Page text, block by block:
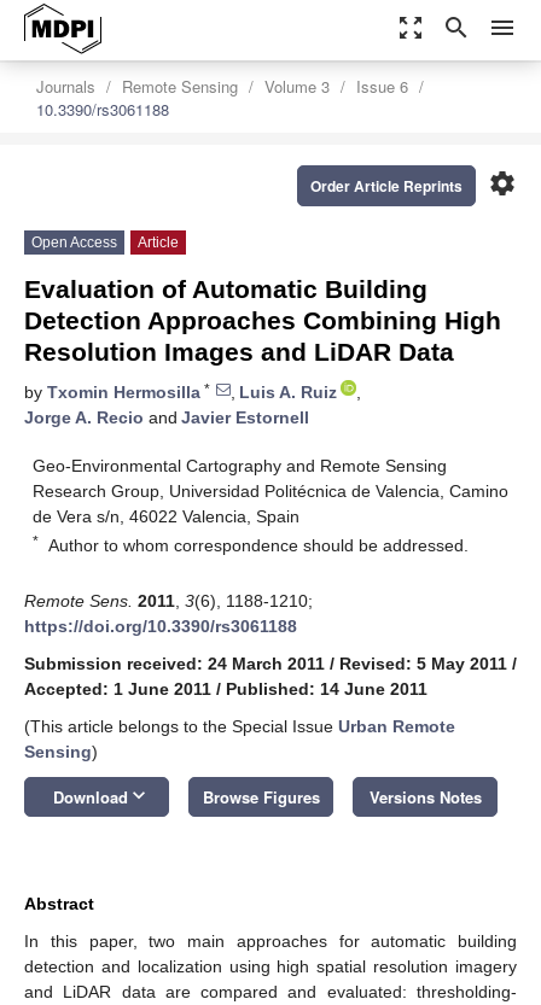
zoom_out_map search menu
Journals Remote Sensing Volume 3
Issue 6
10.3390/rs3061188
settings
Order Article Reprints
Open Access Article
Evaluation of Automatic Building
Detection Approaches Combining High
Resolution Images and LiDAR Data
by Txomin Hermosilla * , Luis A. Ruiz
,
Jorge A. Recio and Javier Estornell
Geo-Environmental Cartography and Remote Sensing
Research Group, Universidad Politécnica de Valencia, Camino
de Vera s/n, 46022 Valencia, Spain
* Author to whom correspondence should be addressed.
Remote Sens. 2011 3(6), 1188-1210;
https://doi.org/10.3390/rs3061188
Submission received: 24 March 2011 / Revised: 5 May 2011 /
Accepted: 1 June 2011 / Published: 14 June 2011
(This article belongs to the Special Issue Urban Remote
Sensing)
Download keyboard_arrow_down Browse Figures Versions Notes
Abstract
In this paper, two main approaches for automatic building
detection and localization using high spatial resolution imagery
and LiDAR data are compared and evaluated: thresholding-